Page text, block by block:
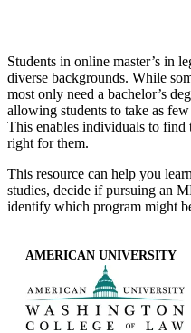
Students in online master’s in
diverse backgrounds. While
most only need a bachelor’s
allowing students to take as
This enables individuals to find
right for them.
This resource can help you
studies, decide if pursuing an
identify which program might
AMERICAN UNIVERSITY